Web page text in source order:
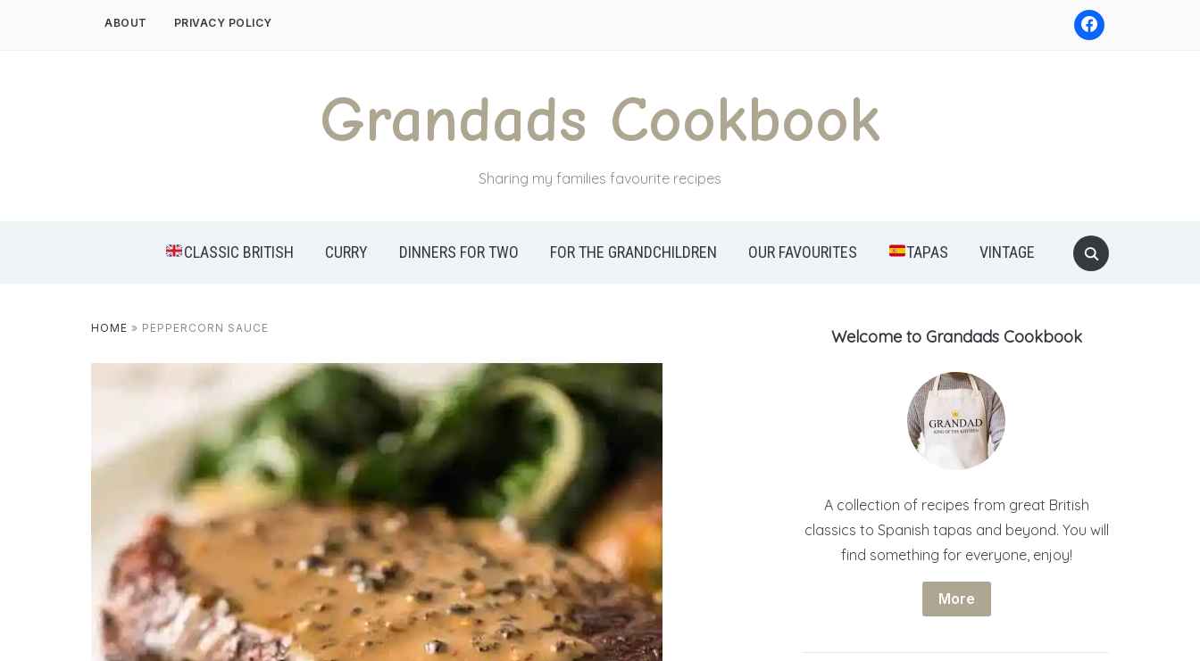
ABOUT PRIVACY POLICY
Grandads Cookbook
Sharing my families favourite recipes
Search
for:
CLASSIC BRITISH CURRY DINNERS FOR TWO FOR THE GRANDCHILDREN OUR FAVOURITES TAPAS VINTAGE
HOME » PEPPERCORN SAUCE Welcome to Grandads Cookbook
A collection of recipes from great British
classics to Spanish tapas and beyond. You will
find something for everyone, enjoy!
More